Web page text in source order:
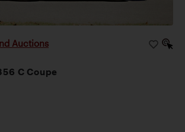
Auctions
C Coupe